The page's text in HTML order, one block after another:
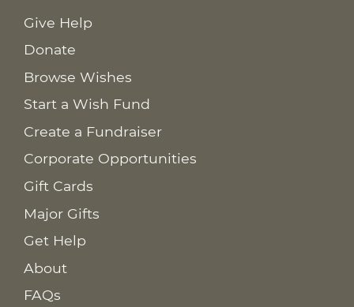
Give Help
Donate
Browse Wishes
Start a Wish Fund
Create a Fundraiser
Corporate Opportunities
Gift Cards
Major Gifts
Get Help
About
FAQs